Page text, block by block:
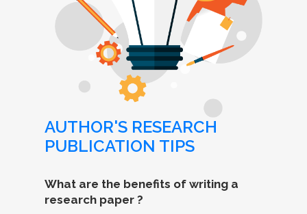
AUTHOR'S RESEARCH
PUBLICATION TIPS
What are the benefits of writing a
research paper ?